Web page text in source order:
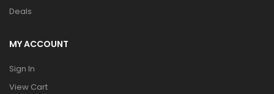
Deals
MY ACCOUNT
Sign In
View Cart